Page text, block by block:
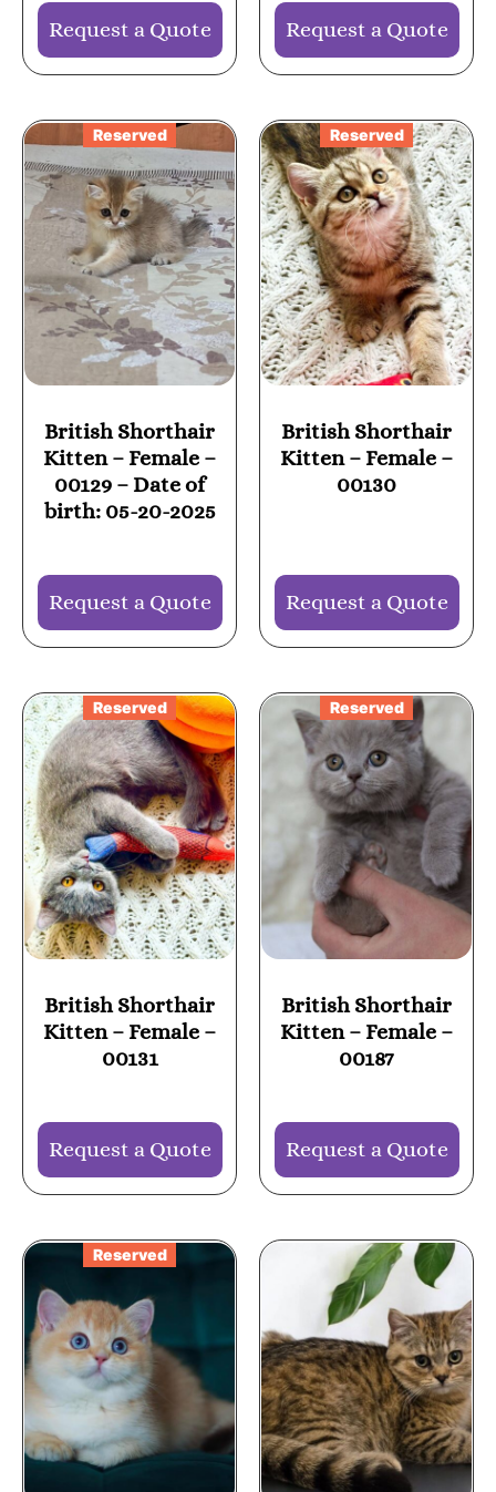
Request a Quote Request a Quote
Reserved
British Shorthair
Kitten – Female –
00129 – Date of
birth: 05-20-2025
Request a Quote
Reserved
British Shorthair
Kitten – Female –
00130
Request a Quote
Reserved
British Shorthair
Kitten – Female –
00131
Request a Quote
Reserved
British Shorthair
Kitten – Female –
00187
Request a Quote
Reserved